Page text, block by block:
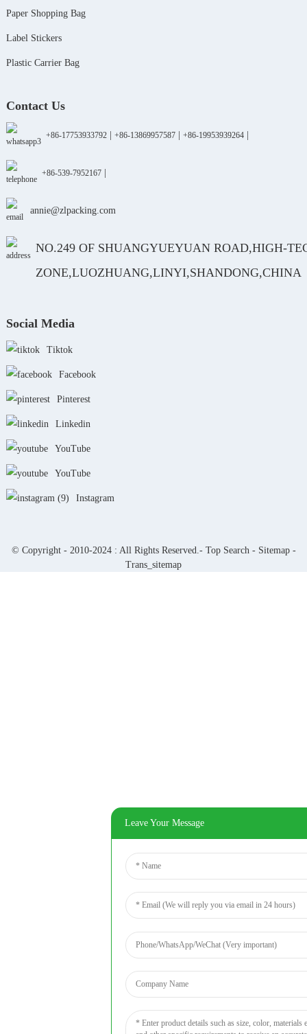
Paper Shopping Bag
Label Stickers
Plastic Carrier Bag
Contact Us
+86-17753933792| +86-13869957587| +86-19953939264|
+86-539-7952167|
annie@zlpacking.com
NO.249 OF SHUANGYUEYUAN ROAD,HIGH-
ZONE,LUOZHUANG,LINYI,SHANDONG,CHINA
Social Media
Tiktok
Facebook
Pinterest
Linkedin
YouTube
YouTube
Instagram
© Copyright - 2010-2024 : All Rights Reserved.- Top Search - Sitemap-
Trans_sitemap
Leave Your Message